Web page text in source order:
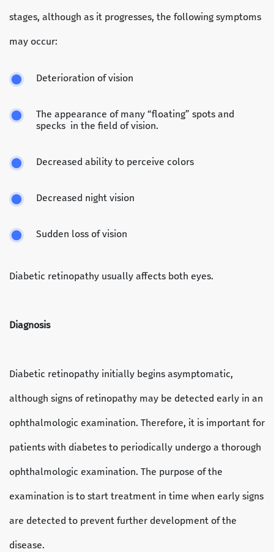
stages, although as it progresses, the following symptoms
may occur:
Deterioration of vision
The appearance of many “floating” spots and
specks in the field of vision.
Decreased ability to perceive colors
Decreased night vision
Sudden loss of vision
Diabetic retinopathy usually affects both eyes.
Diagnosis
Diabetic retinopathy initially begins asymptomatic,
although signs of retinopathy may be detected early in an
ophthalmologic examination. Therefore, it is important for
patients with diabetes to periodically undergo a thorough
ophthalmologic examination. The purpose of the
examination is to start treatment in time when early signs
are detected to prevent further development of the
disease.